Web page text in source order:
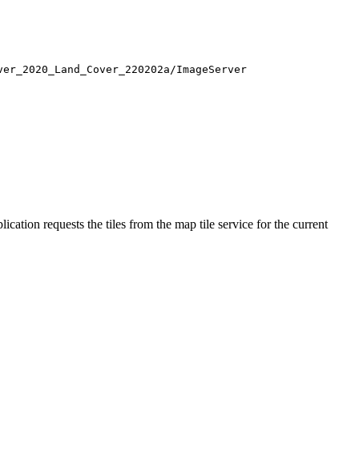
_2020 _Land _Cover _220202a/ImageServer
requests the tiles from the map tile service for the current